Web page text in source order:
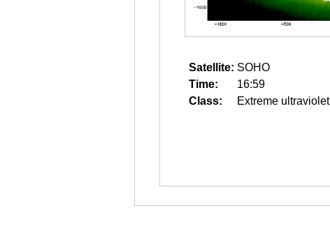
Satellite: SOHO
Time:
16:59
Class:
Extreme ultraviolet